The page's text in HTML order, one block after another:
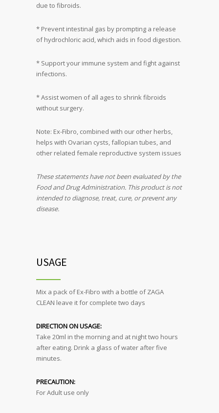
due to fibroids.
* Prevent intestinal gas by prompting a release
of hydrochloric acid, which aids in food digestion.
* Support your immune system and fight against
infections.
* Assist women of all ages to shrink fibroids
without surgery.
Note: Ex-Fibro, combined with our other herbs,
helps with Ovarian cysts, fallopian tubes, and
other related female reproductive system issues
These statements have not been evaluated by the
Food and Drug Administration. This product is not
intended to diagnose, treat, cure, or prevent any
disease.
USAGE
Mix a pack of Ex-Fibro with a bottle of ZAGA
CLEAN leave it for complete two days
DIRECTION ON USAGE:
Take 20ml in the morning and at night two hours
after eating. Drink a glass of water after five
minutes.
PRECAUTION:
For Adult use only